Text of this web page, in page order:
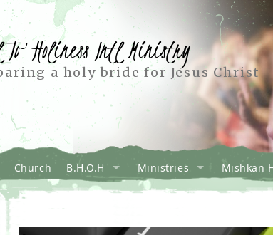
Holiness Intl Ministry
a holy bride for Jesus Christ
Church B.H.O.H Ministries Mishkan